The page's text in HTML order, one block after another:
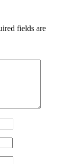
fields are